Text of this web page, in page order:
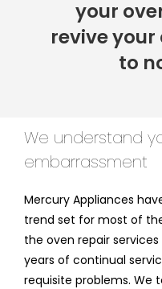
your
revive
to
We understand
embarrassment
Mercury Appliances
trend set for most of
the oven repair services
years of continual
requisite problems. We